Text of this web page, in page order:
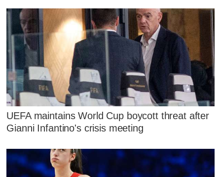
UEFA maintains World Cup boycott threat after
Gianni Infantino's crisis meeting